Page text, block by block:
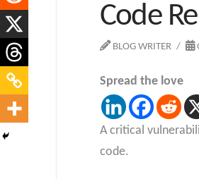
Code
BLOG WRITER
Spread the love
A critical
code.